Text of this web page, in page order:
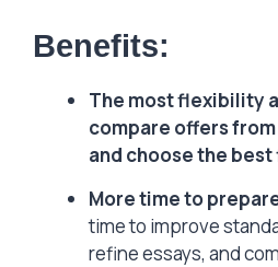
Benefits:
The most flexibility
compare offers
and choose the
More time to
time to improve
refine essays, and